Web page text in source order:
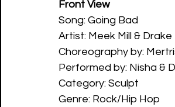
Front View
Song: Going Bad
Artist: Meek Mill & Drake
Choreography by:
Performed by: Nisha &
Category: Sculpt
Genre: Rock/Hip Hop